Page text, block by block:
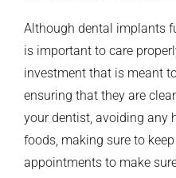
Although dental implants
is important to care
investment that is meant
ensuring that they are
your dentist, avoiding any
foods, making sure to
appointments to make